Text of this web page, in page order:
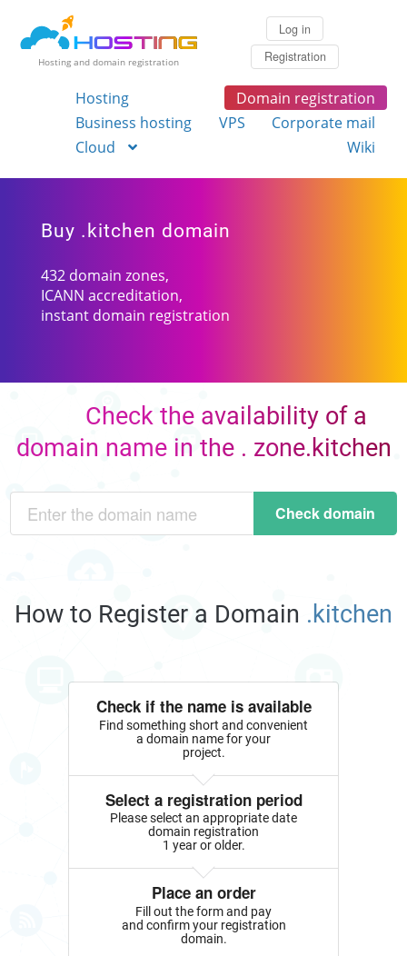
Hosting and domain registration
Log in
Registration
Hosting
Domain registration
Business hosting
VPS
Corporate mail
Cloud
Wiki
Buy .kitchen domain
432 domain zones,
ICANN accreditation,
instant domain registration
Check the availability of a
domain name in the . zone.kitchen
Check domain
How to Register a Domain .kitchen
Check if the name is available
Find something short and convenient
a domain name for your
project.
Select a registration period
Please select an appropriate date
domain registration
1 year or older.
Place an order
Fill out the form and pay
and confirm your registration
domain.